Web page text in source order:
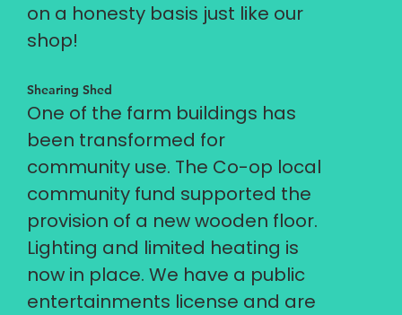
on a honesty basis just like our
shop!
Shearing Shed
One of the farm buildings has
been transformed for
community use. The Co-op local
community fund supported the
provision of a new wooden floor.
Lighting and limited heating is
now in place. We have a public
entertainments license and are